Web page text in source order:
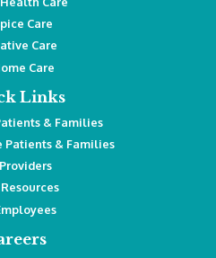
Care
Care
Care
Links
& Families
Patients & Families